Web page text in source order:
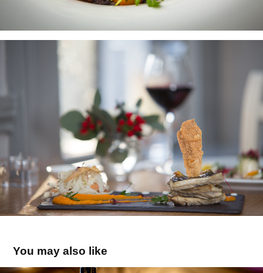
You may also like